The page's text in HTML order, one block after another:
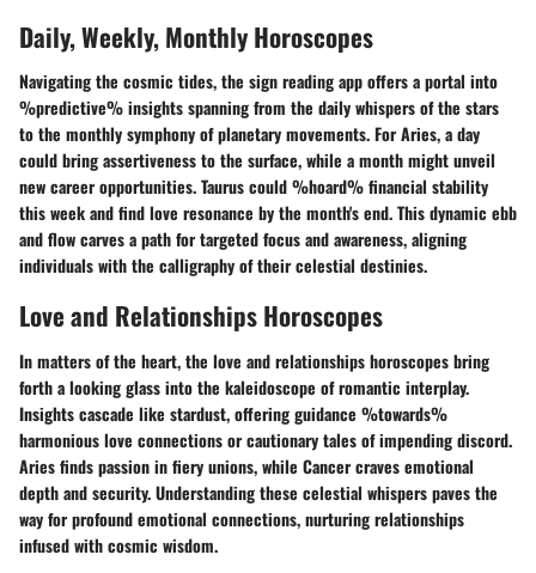
Daily, Weekly, Monthly Horoscopes
Navigating the cosmic tides, the sign reading app offers a portal into
%predictive% insights spanning from the daily whispers of the stars
to the monthly symphony of planetary movements. For Aries, a day
could bring assertiveness to the surface, while a month might unveil
new career opportunities. Taurus could %hoard% financial stability
this week and find love resonance by the month's end. This dynamic ebb
and flow carves a path for targeted focus and awareness, aligning
individuals with the calligraphy of their celestial destinies.
Love and Relationships Horoscopes
In matters of the heart, the love and relationships horoscopes bring
forth a looking glass into the kaleidoscope of romantic interplay.
Insights cascade like stardust, offering guidance %towards%
harmonious love connections or cautionary tales of impending discord.
Aries finds passion in fiery unions, while Cancer craves emotional
depth and security. Understanding these celestial whispers paves the
way for profound emotional connections, nurturing relationships
infused with cosmic wisdom.